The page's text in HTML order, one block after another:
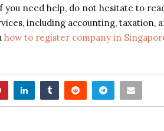
need help, do not hesitate to
including accounting, taxation,
how to register company in